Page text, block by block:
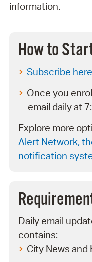
information.
How to
Subscribe here
Once you
email daily at
Explore more
Alert Network,
notification
Daily email
contains:
City News and